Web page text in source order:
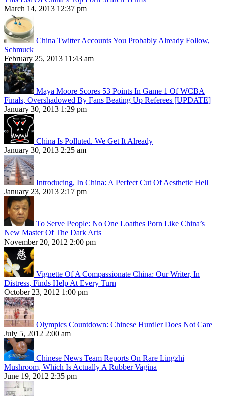
March 14, 2013 12:37 pm
China Twitter Accounts You Probably Already Follow,
Schmuck
February 25, 2013 11:43 am
Maya Moore Scores 53 Points In Game 1 Of WCBA
Finals, Overshadowed By Fans Beating Up Referees [UPDATE]
January 30, 2013 1:29 pm
China Is Polluted. We Get It Already
January 30, 2013 2:25 am
Introducing, In China: A Perfect Cut Of Aesthetic Hell
January 23, 2013 2:17 pm
To Serve People: No One Loathes Porn Like China’s
New Master Of The Dark Arts
November 20, 2012 2:00 pm
Vignette Of A Compassionate China: Our Writer, In
Distress, Finds Help At Every Turn
October 23, 2012 1:00 pm
Olympics Countdown: Chinese Hurdler Does Not Care
July 5, 2012 2:00 am
Chinese News Team Reports On Rare Lingzhi
Mushroom, Which Is Actually A Rubber Vagina
June 19, 2012 2:35 pm